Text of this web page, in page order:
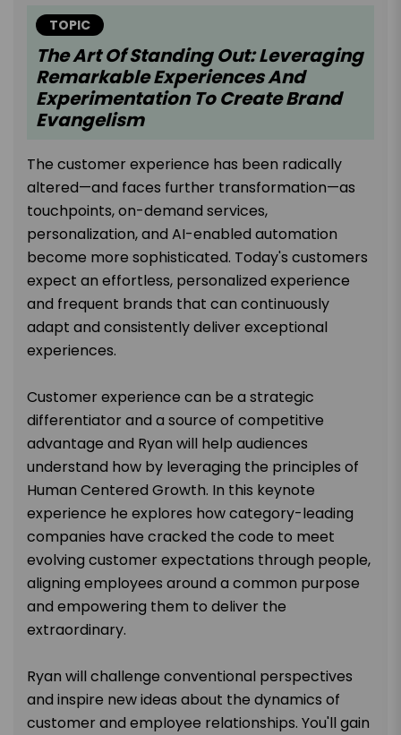
TOPIC
The Art Of Standing Out: Leveraging
Remarkable Experiences And
Experimentation To Create Brand
Evangelism
The customer experience has been radically
altered—and faces further transformation—as
touchpoints, on-demand services,
personalization, and AI-enabled automation
become more sophisticated. Today's customers
expect an effortless, personalized experience
and frequent brands that can continuously
adapt and consistently deliver exceptional
experiences.
Customer experience can be a strategic
differentiator and a source of competitive
advantage and Ryan will help audiences
understand how by leveraging the principles of
Human Centered Growth. In this keynote
experience he explores how category-leading
companies have cracked the code to meet
evolving customer expectations through people,
aligning employees around a common purpose
and empowering them to deliver the
extraordinary.
Ryan will challenge conventional perspectives
and inspire new ideas about the dynamics of
customer and employee relationships. You'll gain